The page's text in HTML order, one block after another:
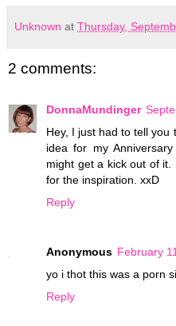
Unknown at Thursday,
2 comments:
DonnaMundinger
Hey, I just had to tell you
idea for my
might get a kick out of it.
for the inspiration. xxD
Reply
Anonymous February
yo i thot this was a porn
Reply